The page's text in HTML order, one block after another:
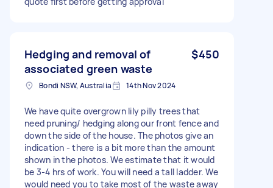
Hedging and removal of
associated green waste
$450
Bondi NSW, Australia 14th Nov 2024
We have quite overgrown lily pilly trees that
need pruning/ hedging along our front fence and
down the side of the house. The photos give an
indication - there is a bit more than the amount
shown in the photos. We estimate that it would
be 3-4 hrs of work. You will need a tall ladder. We
would need you to take most of the waste away